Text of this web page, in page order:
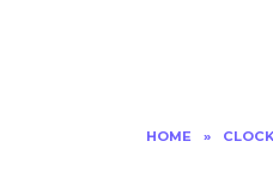
HOME »